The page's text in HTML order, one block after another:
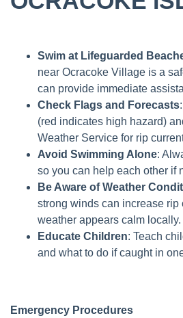
Swim at Lifeguarded
near Ocracoke Village is a
can provide immediate
Check Flags and Forecasts
(red indicates high hazard)
Weather Service for rip
Avoid Swimming Alone:
so you can help each other if
Be Aware of Weather
strong winds can increase rip
weather appears calm locally.
Educate Children: Teach
and what to do if caught in
Emergency Procedures